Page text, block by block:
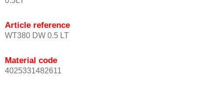
Article reference
WT380 DW 0.5 LT
Material code
4025331482611